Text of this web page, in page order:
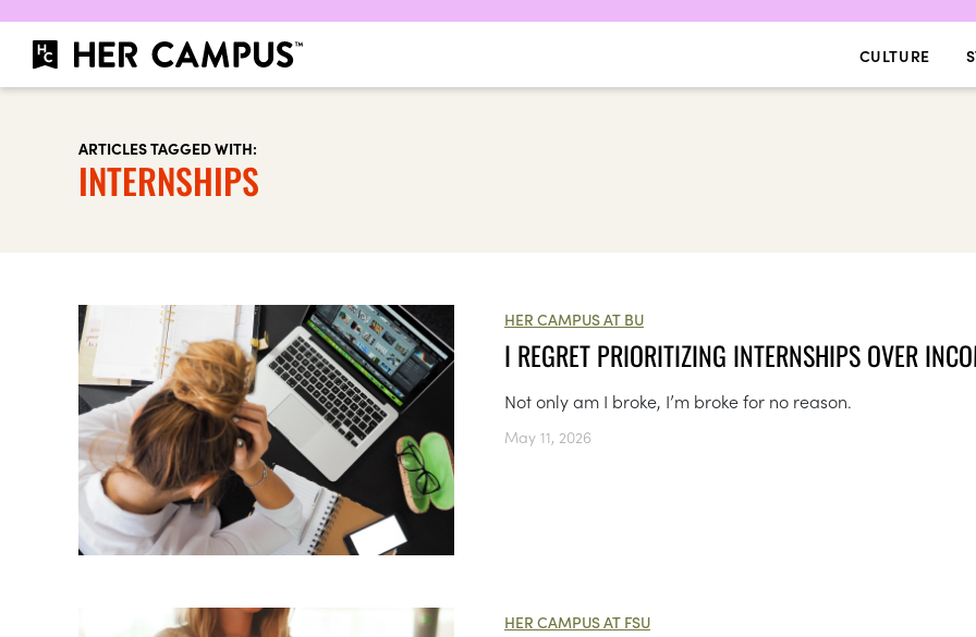
CULTURE
ARTICLES TAGGED WITH:
INTERNSHIPS
HER CAMPUS AT BU
I REGRET PRIORITIZING INTERNSHIPS OVER
Not only am I broke, I’m broke for no reason.
May 11, 2026
HER CAMPUS AT FSU